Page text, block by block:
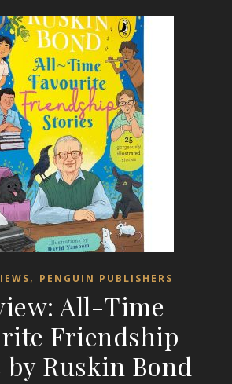
, PENGUIN PUBLISHERS
All-Time
Friendship
by Ruskin Bond